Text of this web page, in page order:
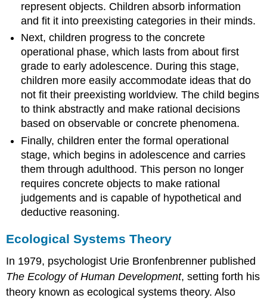
represent objects. Children absorb information
and fit it into preexisting categories in their minds.
Next, children progress to the concrete
operational phase, which lasts from about first
grade to early adolescence. During this stage,
children more easily accommodate ideas that do
not fit their preexisting worldview. The child begins
to think abstractly and make rational decisions
based on observable or concrete phenomena.
Finally, children enter the formal operational
stage, which begins in adolescence and carries
them through adulthood. This person no longer
requires concrete objects to make rational
judgements and is capable of hypothetical and
deductive reasoning.
Ecological Systems Theory
In 1979, psychologist Urie Bronfenbrenner published
The Ecology of Human Development, setting forth his
theory known as ecological systems theory. Also